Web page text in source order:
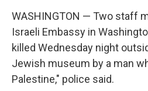
WASHINGTON — Two staff
Israeli Embassy in
killed Wednesday night
Jewish museum by a man
Palestine," police said.